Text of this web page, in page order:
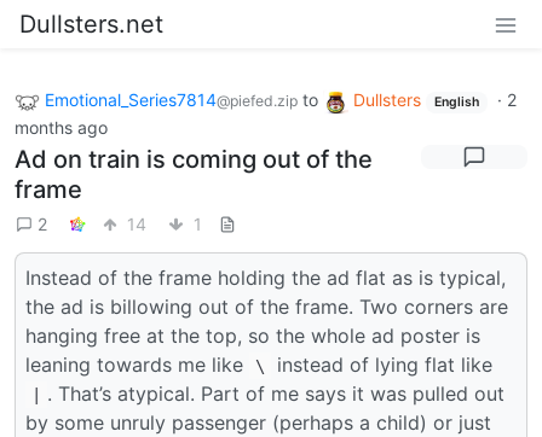
Dullsters.net
Emotional_Series7814@piefed.zip to Dullsters English · 2
months ago
Ad on train is coming out of the
frame
2 14 1
Instead of the frame holding the ad flat as is typical,
the ad is billowing out of the frame. Two corners are
hanging free at the top, so the whole ad poster is
leaning towards me like
\ instead of lying flat like
. That’s atypical. Part of me says it was pulled out
by some unruly passenger (perhaps a child) or just